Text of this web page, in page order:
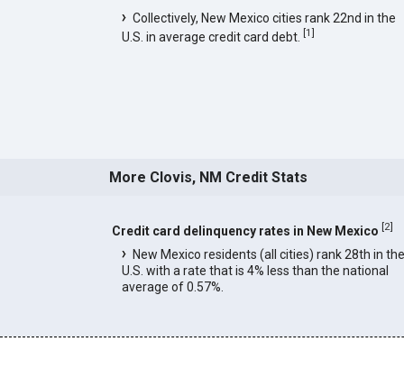
Collectively, New Mexico cities rank 22nd in the
U.S. in average credit card debt. [1]
More Clovis, NM Credit Stats
Credit card delinquency rates in New Mexico [2]
New Mexico residents (all cities) rank 28th in the
U.S. with a rate that is 4% less than the national
average of 0.57%.